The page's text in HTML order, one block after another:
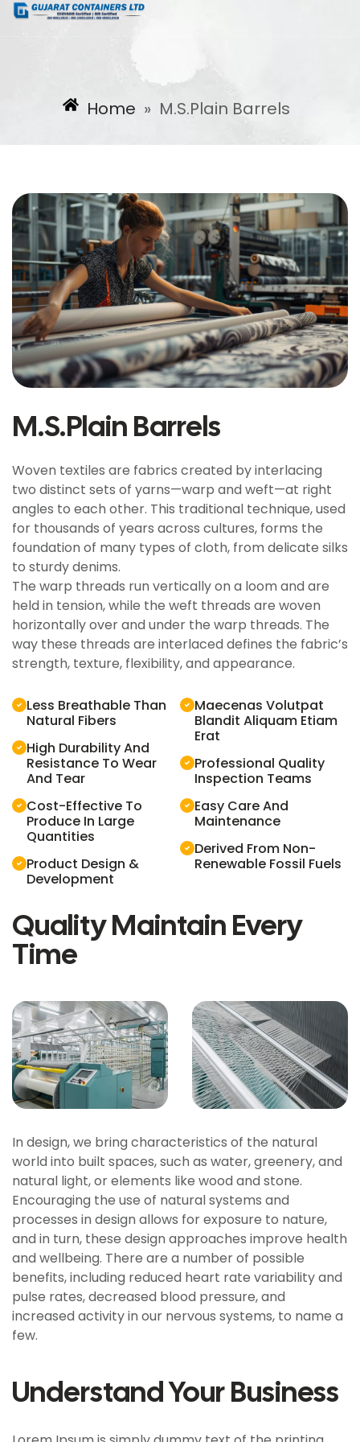
Home » M.S.Plain Barrels
M.S.Plain Barrels
Woven textiles are fabrics created by interlacing
two distinct sets of yarns—warp and weft—at right
angles to each other. This traditional technique, used
for thousands of years across cultures, forms the
foundation of many types of cloth, from delicate silks
to sturdy denims.
The warp threads run vertically on a loom and are
held in tension, while the weft threads are woven
horizontally over and under the warp threads. The
way these threads are interlaced defines the fabric’s
strength, texture, flexibility, and appearance.
Less Breathable Than
Natural Fibers
High Durability And
Resistance To Wear
And Tear
Cost-Effective To
Produce In Large
Quantities
Product Design &
Development
Maecenas Volutpat
Blandit Aliquam Etiam
Erat
Professional Quality
Inspection Teams
Easy Care And
Maintenance
Derived From Non-
Renewable Fossil Fuels
Quality Maintain Every
Time
In design, we bring characteristics of the natural
world into built spaces, such as water, greenery, and
natural light, or elements like wood and stone.
Encouraging the use of natural systems and
processes in design allows for exposure to nature,
and in turn, these design approaches improve health
and wellbeing. There are a number of possible
benefits, including reduced heart rate variability and
pulse rates, decreased blood pressure, and
increased activity in our nervous systems, to name a
few.
Understand Your Business